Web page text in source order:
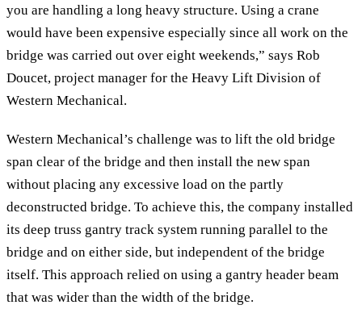
you are handling a long heavy structure. Using a crane
would have been expensive especially since all work on the
bridge was carried out over eight weekends,” says Rob
Doucet, project manager for the Heavy Lift Division of
Western Mechanical.
Western Mechanical’s challenge was to lift the old bridge
span clear of the bridge and then install the new span
without placing any excessive load on the partly
deconstructed bridge. To achieve this, the company installed
its deep truss gantry track system running parallel to the
bridge and on either side, but independent of the bridge
itself. This approach relied on using a gantry header beam
that was wider than the width of the bridge.